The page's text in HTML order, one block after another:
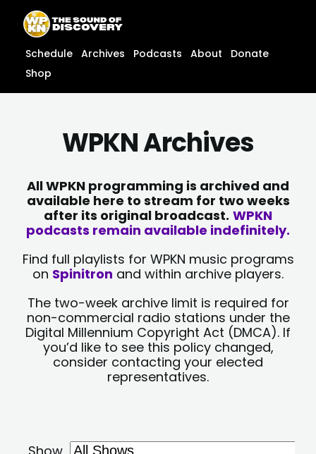
content
content
Schedule Archives Podcasts About
Donate
Shop
WPKN Archives
All WPKN programming is archived and
available here to stream for two weeks
after its original broadcast. WPKN
podcasts remain available indefinitely.
Find full playlists for WPKN music programs
on Spinitron and within archive players.
The two-week archive limit is required for
non-commercial radio stations under the
Digital Millennium Copyright Act (DMCA). If
you’d like to see this policy changed,
consider contacting your elected
representatives.